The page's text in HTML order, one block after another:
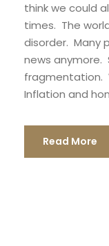
think we could
times. The
disorder. Many
news anymore.
fragmentation.
Inflation and
Read More